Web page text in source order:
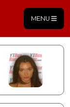
MENU